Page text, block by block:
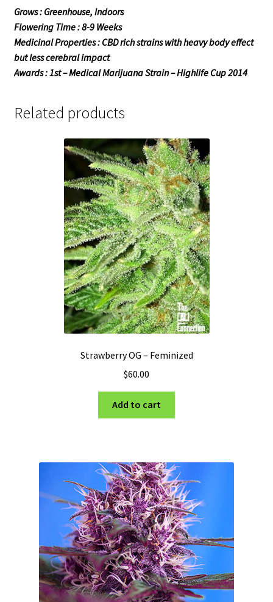
Grows : Greenhouse, Indoors
Flowering Time : 8-9 Weeks
Medicinal Properties : CBD rich strains with heavy body effect
but less cerebral impact
Awards : 1st – Medical Marijuana Strain – Highlife Cup 2014
Related products
Strawberry OG – Feminized
$60.00
Add to cart